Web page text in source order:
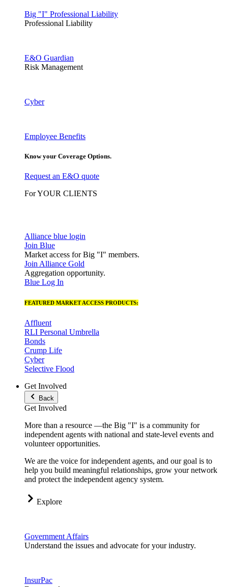
Big "I" Professional Liability
Professional Liability
E&O Guardian
Risk Management
Cyber
Employee Benefits
Know your Coverage Options.
Request an E&O quote
For YOUR CLIENTS
Alliance blue login
Join Blue
Market access for Big "I" members.
Join Alliance Gold
Aggregation opportunity.
Blue Log In
FEATURED MARKET ACCESS PRODUCTS:
Affluent
RLI Personal Umbrella
Bonds
Crump Life
Cyber
Selective Flood
Get Involved
Back
Get Involved
More than a resource —the Big "I" is a community for
independent agents with national and state-level events and
volunteer opportunities.
We are the voice for independent agents, and our goal is to
help you build meaningful relationships, grow your network
and protect the independent agency system.
Explore
Government Affairs
Understand the issues and advocate for your industry.
InsurPac